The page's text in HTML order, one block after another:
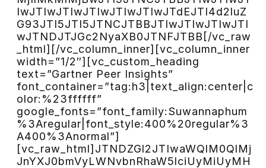
IwJTIwJTIwJTIwJTIwJTIwJTdEJTI4d2luZ
G93JTI5JTI5JTNCJTBBJTIwJTIwJTIwJTI
wJTNDJTJGc2NyaXB0JTNFJTBB[/vc_raw
_html][/vc_column_inner][vc_column_inner
width=”1/2″][vc_custom_heading
text=”Gartner Peer Insights”
font_container=”tag:h3|text_align:center|c
olor:%23ffffff”
google_fonts=”font_family:Suwannaphum
%3Aregular|font_style:400%20regular%3
A400%3Anormal”]
[vc_raw_html]JTNDZGl2JTIwaWQlM0QlMj
JnYXJ0bmVyLWNvbnRhaW5lciUyMiUyMH